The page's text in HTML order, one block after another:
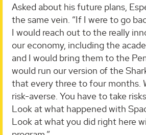
Asked about his future plans,
the same vein. “If I were to go
I would reach out to the really
our economy, including the
and I would bring them to the
would run our version of the
that every three to four months.
risk-averse. You have to take
Look at what happened with
Look at what you did right here